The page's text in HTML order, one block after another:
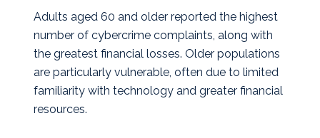
Adults aged 60 and older reported the highest
number of cybercrime complaints, along with
the greatest financial losses. Older populations
are particularly vulnerable, often due to limited
familiarity with technology and greater financial
resources.